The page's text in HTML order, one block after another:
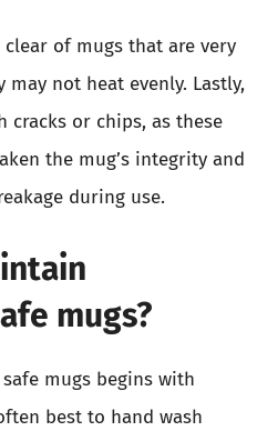
of mugs that are very
may not heat evenly. Lastly,
cracks or chips, as these
the mug’s integrity and
during use.
mugs?
mugs begins with
best to hand wash